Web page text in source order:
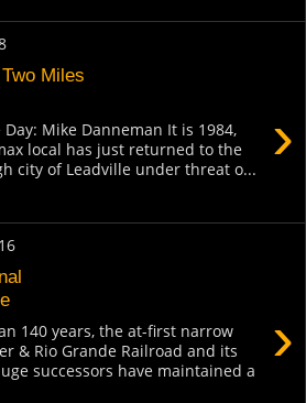
Miles
›
Mike Danneman It is 1984,
local has just returned to the
city of Leadville under threat o...
›
140 years, the at-first narrow
& Rio Grande Railroad and its
successors have maintained a